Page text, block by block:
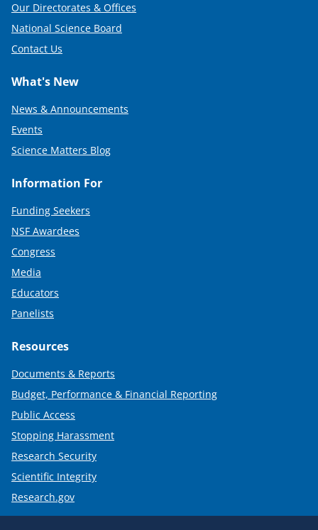
Our Directorates & Offices
National Science Board
Contact Us
What's New
News & Announcements
Events
Science Matters Blog
Information For
Funding Seekers
NSF Awardees
Congress
Media
Educators
Panelists
Resources
Documents & Reports
Budget, Performance & Financial Reporting
Public Access
Stopping Harassment
Research Security
Scientific Integrity
Research.gov